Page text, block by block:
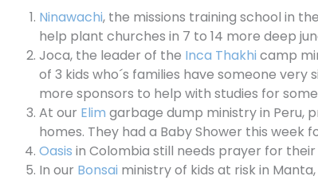
Ninawachi, the missions training school in
help plant churches in 7 to 14 more deep
Joca, the leader of the Inca Thakhi camp
of 3 kids who´s families have someone
more sponsors to help with studies for
At our Elim garbage dump ministry in Peru,
homes. They had a Baby Shower this week
Oasis in Colombia still needs prayer for
In our Bonsai ministry of kids at risk in